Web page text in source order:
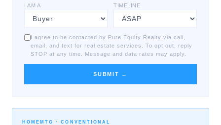
I AM A TIMELINE
I agree to be contacted by Pure Equity Realty via call,
email, and text for real estate services. To opt out, reply
STOP at any time. Message and data rates may apply.
SUBMIT →
HOMEMTG ·CONVENTIONAL